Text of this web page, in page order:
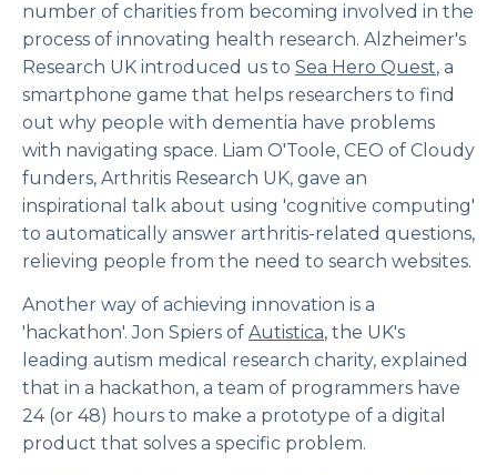
number of charities from becoming involved in the
process of innovating health research. Alzheimer's
Research UK introduced us to Sea Hero Quest, a
smartphone game that helps researchers to find
out why people with dementia have problems
with navigating space. Liam O'Toole, CEO of Cloudy
funders, Arthritis Research UK, gave an
inspirational talk about using 'cognitive computing'
to automatically answer arthritis-related questions,
relieving people from the need to search websites.
Another way of achieving innovation is a
'hackathon'. Jon Spiers of Autistica, the UK's
leading autism medical research charity, explained
that in a hackathon, a team of programmers have
24 (or 48) hours to make a prototype of a digital
product that solves a specific problem.